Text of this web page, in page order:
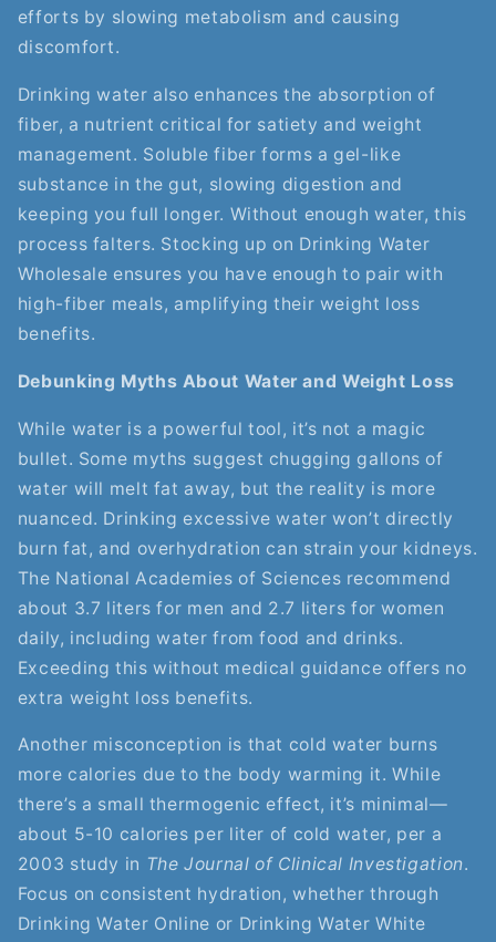
efforts by slowing metabolism and causing
discomfort.
Drinking water also enhances the absorption of
fiber, a nutrient critical for satiety and weight
management. Soluble fiber forms a gel-like
substance in the gut, slowing digestion and
keeping you full longer. Without enough water, this
process falters. Stocking up on Drinking Water
Wholesale ensures you have enough to pair with
high-fiber meals, amplifying their weight loss
benefits.
Debunking Myths About Water and Weight Loss
While water is a powerful tool, it’s not a magic
bullet. Some myths suggest chugging gallons of
water will melt fat away, but the reality is more
nuanced. Drinking excessive water won’t directly
burn fat, and overhydration can strain your kidneys.
The National Academies of Sciences recommend
about 3.7 liters for men and 2.7 liters for women
daily, including water from food and drinks.
Exceeding this without medical guidance offers no
extra weight loss benefits.
Another misconception is that cold water burns
more calories due to the body warming it. While
there’s a small thermogenic effect, it’s minimal—
about 5-10 calories per liter of cold water, per a
2003 study in The Journal of Clinical Investigation.
Focus on consistent hydration, whether through
Drinking Water Online or Drinking Water White